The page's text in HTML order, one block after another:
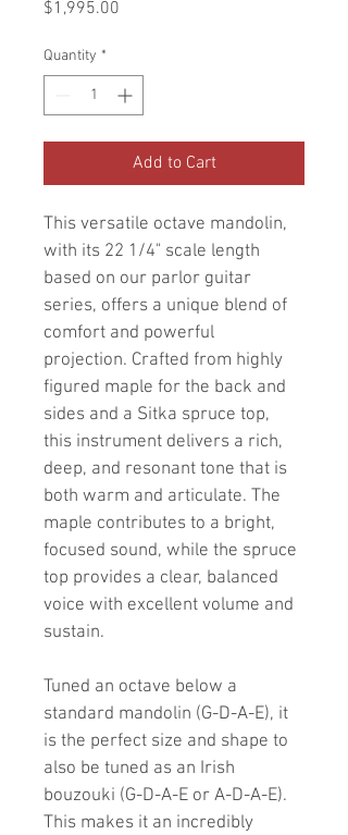
$1,995.00
Quantity *
Add to Cart
This versatile octave mandolin,
with its 22 1/4" scale length
based on our parlor guitar
series, offers a unique blend of
comfort and powerful
projection. Crafted from highly
figured maple for the back and
sides and a Sitka spruce top,
this instrument delivers a rich,
deep, and resonant tone that is
both warm and articulate. The
maple contributes to a bright,
focused sound, while the spruce
top provides a clear, balanced
voice with excellent volume and
sustain.
Tuned an octave below a
standard mandolin (G-D-A-E), it
is the perfect size and shape to
also be tuned as an Irish
bouzouki (G-D-A-E or A-D-A-E).
This makes it an incredibly